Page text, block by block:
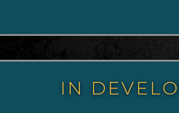
IN